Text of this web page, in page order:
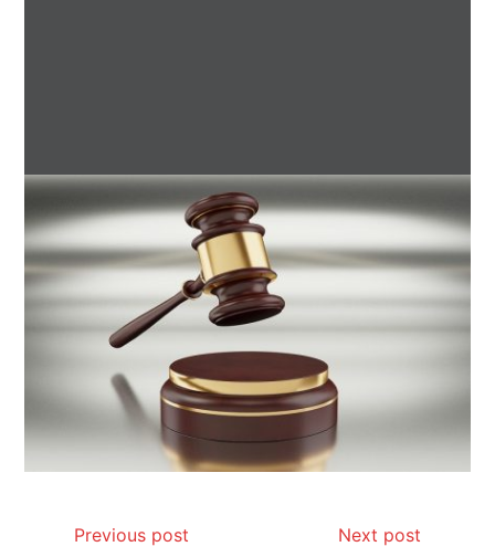
Previous post Next post
7 Boot Camp Workouts Gaining
Popularity in Etobicoke
4 min
7 Reasons Your Love Story Deserves
Perfect Ceremony Moments